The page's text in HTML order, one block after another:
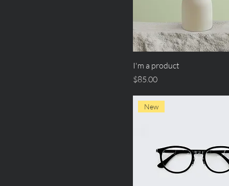
I'm a product
Price
$85.00
New